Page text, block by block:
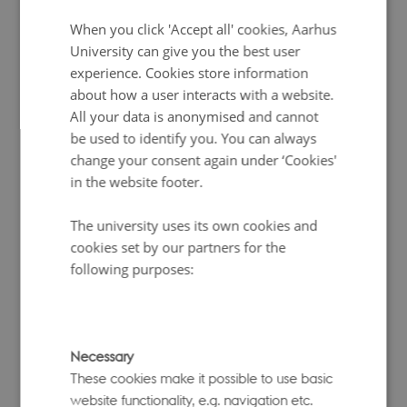
Related publication
GCBT
GCTBis a versatile command-line software suite
for complex trait analysis using genome-wide SNP
data. It implements a family of Bayesian mixture
both individual-level genotype and phenotype
data as well as GWAS summary statistics. The suite
includes:
Link to repository
(S)BayesS– for estimating key genetic
architecture parameters such as SNP-based
When you click 'Accept all' cookies, Aarhus
University can give you the best user
experience. Cookies store information
about how a user interacts with a website.
All your data is anonymised and cannot
be used to identify you. You can always
change your consent again under ‘Cookies'
in the website footer.
The university uses its own cookies and
cookies set by our partners for the
following purposes:
Necessary
These cookies make it possible to use basic
website functionality, e.g. navigation etc.